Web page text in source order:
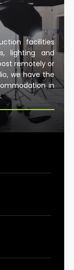
facilities
lighting and
remotely or
we have the
in